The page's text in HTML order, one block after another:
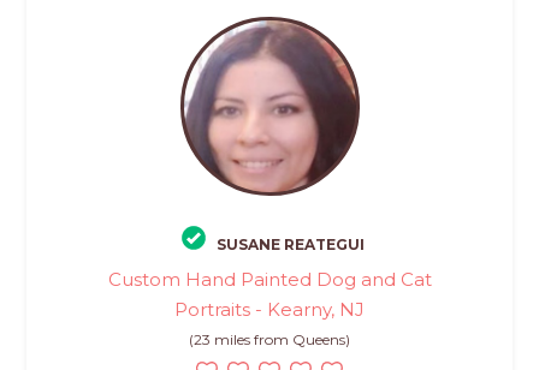
SUSANE REATEGUI
Custom Hand Painted Dog and Cat
Portraits - Kearny, NJ
(23 miles from Queens)